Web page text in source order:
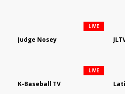
Judge Nosey
LIVE
K-Baseball TV
LIVE